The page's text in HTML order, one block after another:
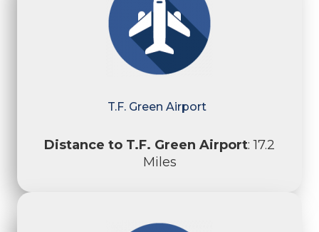
T.F. Green Airport
Distance to T.F. Green Airport: 17.2
Miles